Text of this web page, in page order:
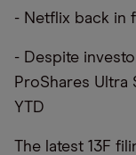
- Netflix back in
- Despite
ProShares Ultra
YTD
The latest 13F